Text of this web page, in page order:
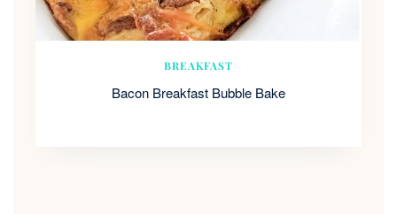
BREAKFAST
Bacon Breakfast Bubble Bake